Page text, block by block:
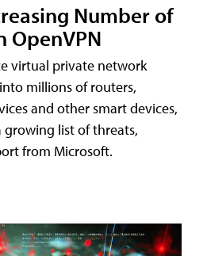
Number of
OpenVPN
virtual private network
millions of routers,
and other smart devices,
growing list of threats,
from Microsoft.